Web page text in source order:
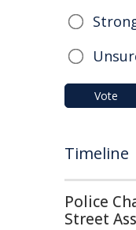
Vote
Timeline
Police
Street